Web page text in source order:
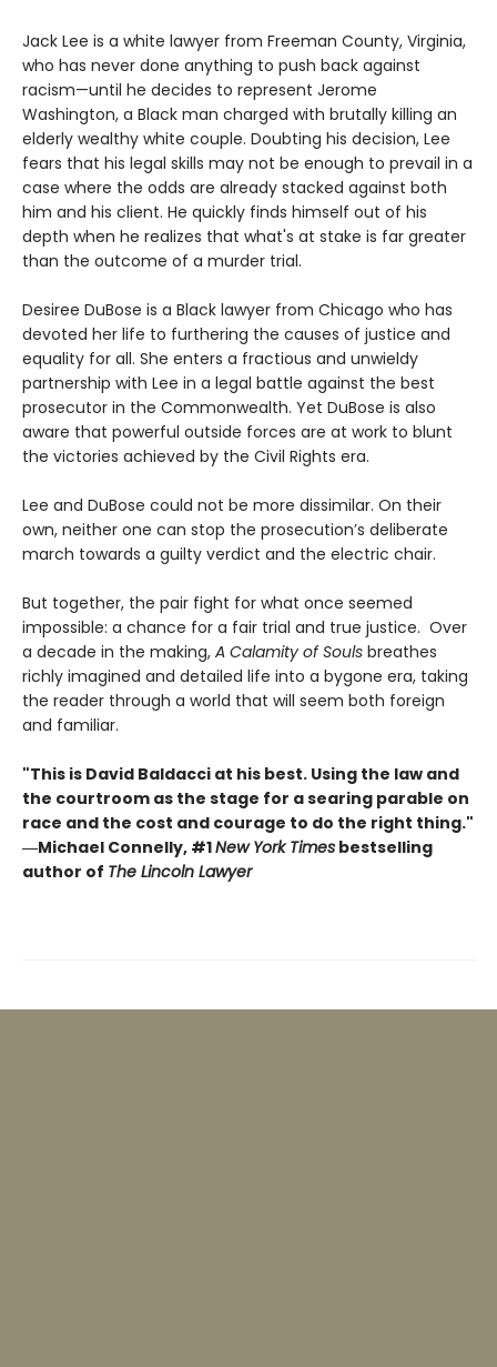
Jack Lee is a white lawyer from Freeman County, Virginia,
who has never done anything to push back against
racism—until he decides to represent Jerome
Washington, a Black man charged with brutally killing an
elderly wealthy white couple. Doubting his decision, Lee
fears that his legal skills may not be enough to prevail in a
case where the odds are already stacked against both
him and his client. He quickly finds himself out of his
depth when he realizes that what's at stake is far greater
than the outcome of a murder trial.
Desiree DuBose is a Black lawyer from Chicago who has
devoted her life to furthering the causes of justice and
equality for all. She enters a fractious and unwieldy
partnership with Lee in a legal battle against the best
prosecutor in the Commonwealth. Yet DuBose is also
aware that powerful outside forces are at work to blunt
the victories achieved by the Civil Rights era.
Lee and DuBose could not be more dissimilar. On their
own, neither one can stop the prosecution’s deliberate
march towards a guilty verdict and the electric chair.
But together, the pair fight for what once seemed
impossible: a chance for a fair trial and true justice. Over
a decade in the making, A Calamity of Souls breathes
richly imagined and detailed life into a bygone era, taking
the reader through a world that will seem both foreign
and familiar.
"This is David Baldacci at his best. Using the law and
the courtroom as the stage for a searing parable on
race and the cost and courage to do the right thing."
―Michael Connelly, #1New York Times bestselling
author of The Lincoln Lawyer